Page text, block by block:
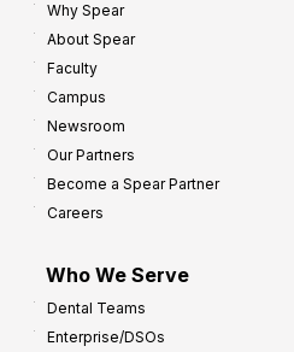
Why Spear
About Spear
Faculty
Campus
Newsroom
Our Partners
Become a Spear Partner
Careers
Who We Serve
Dental Teams
Enterprise/DSOs